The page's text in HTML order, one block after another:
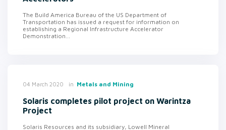
The Build America Bureau of the US Department of
Transportation has issued a request for information on
establishing a Regional Infrastructure Accelerator
Demonstration...
04 March 2020 in Metals and Mining
Solaris completes pilot project on Warintza
Project
Solaris Resources and its subsidiary, Lowell Mineral